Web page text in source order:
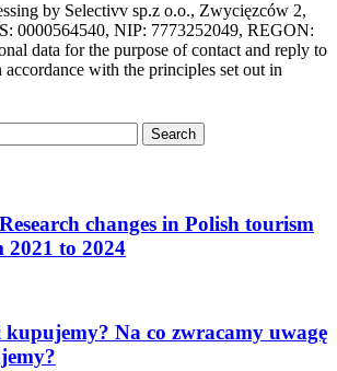
by Selectivv sp.z o.o., Zwycięzców 2,
0000564540, NIP: 7773252049, REGON:
data for the purpose of contact and reply to
accordance with the principles set out in
changes in Polish tourism
2021 to 2024
Na co zwracamy uwagę